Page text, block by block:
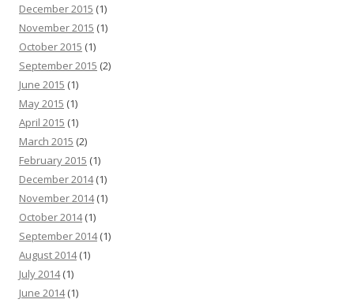
December 2015 (1)
November 2015 (1)
October 2015 (1)
September 2015 (2)
June 2015 (1)
May 2015 (1)
April 2015 (1)
March 2015 (2)
February 2015 (1)
December 2014(1)
November 2014(1)
October 2014(1)
September 2014(1)
August 2014(1)
July 2014(1)
June 2014(1)